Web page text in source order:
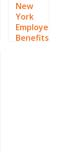
New
York
Employee
Benefits